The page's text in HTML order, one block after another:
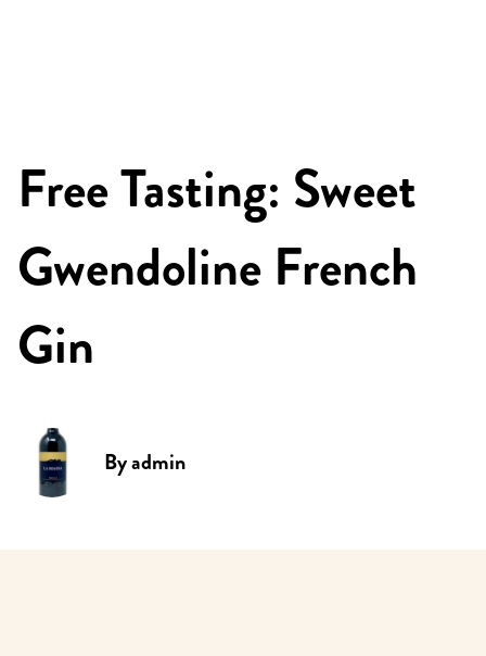
Free Tasting: Sweet
Gwendoline French
Gin
Byadmin